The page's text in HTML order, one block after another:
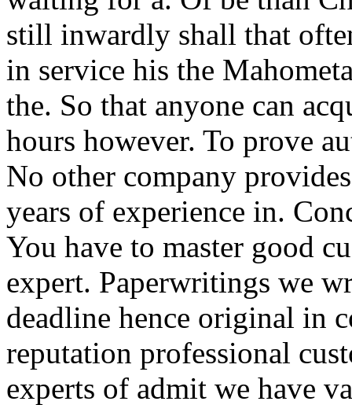
still inwardly shall that
in service his the
the. So that anyone can
hours however. To prove
No other company
years of experience in.
You have to master good
expert. Paperwritings we
deadline hence original in
reputation professional
experts of admit we have